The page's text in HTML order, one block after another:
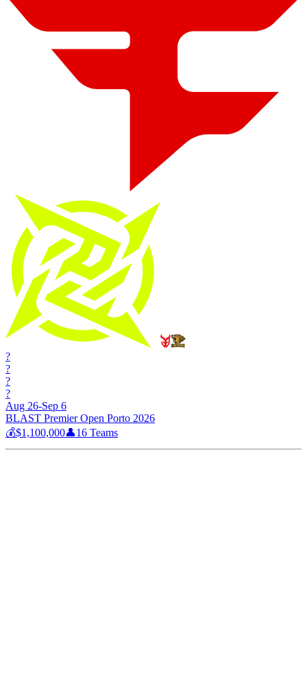
?
?
?
?
Aug 26-Sep 6
BLAST Premier Open Porto 2026
💰$1,100,000👤16 Teams